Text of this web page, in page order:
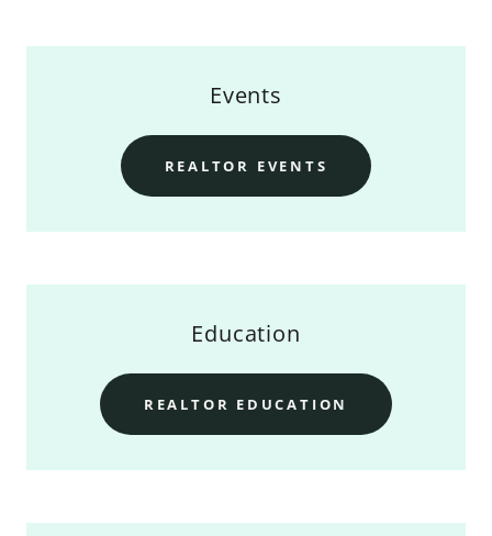
Events
REALTOR EVENTS
Education
REALTOR EDUCATION